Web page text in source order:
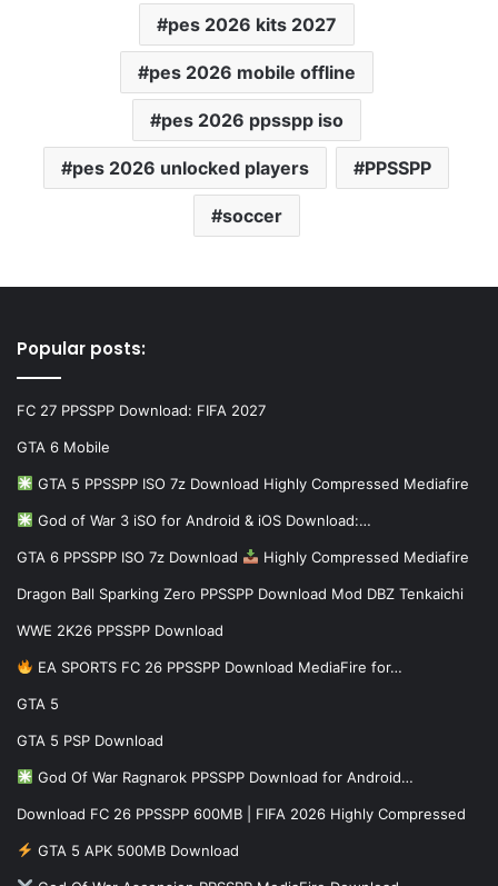
pes 2026 kits 2027
pes 2026 mobile offline
pes 2026 ppsspp iso
pes 2026 unlocked players PPSSPP
soccer
Popular posts:
FC 27 PPSSPP Download: FIFA 2027
GTA 6 Mobile
GTA 5 PPSSPP ISO 7z Download Highly Compressed Mediafire
God of War 3 iSO for Android & iOS Download:…
GTA 6 PPSSPP ISO 7z Download Highly Compressed Mediafire
Dragon Ball Sparking Zero PPSSPP Download Mod DBZ Tenkaichi
WWE 2K26 PPSSPP Download
EA SPORTS FC 26 PPSSPP Download MediaFire for…
GTA 5
GTA 5 PSP Download
God Of War Ragnarok PPSSPP Download for Android…
Download FC 26 PPSSPP 600MB | FIFA 2026 Highly Compressed
GTA 5 APK 500MB Download